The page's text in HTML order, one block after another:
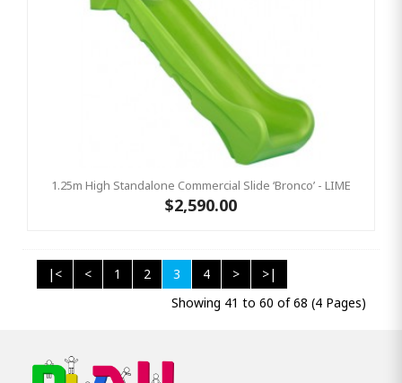
1.25m High Standalone Commercial Slide ‘Bronco’ - LIME
$2,590.00
|< < 1 2 3 4 >
>|
Showing 41 to 60 of 68 (4 Pages)